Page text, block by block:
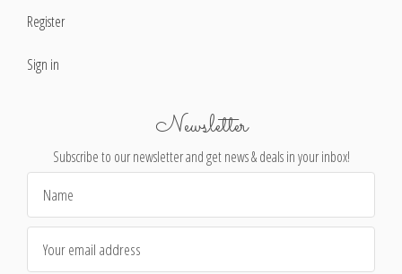
Register
Sign in
Newsletter
Subscribe to our newsletter and get news & deals in your inbox!
Address